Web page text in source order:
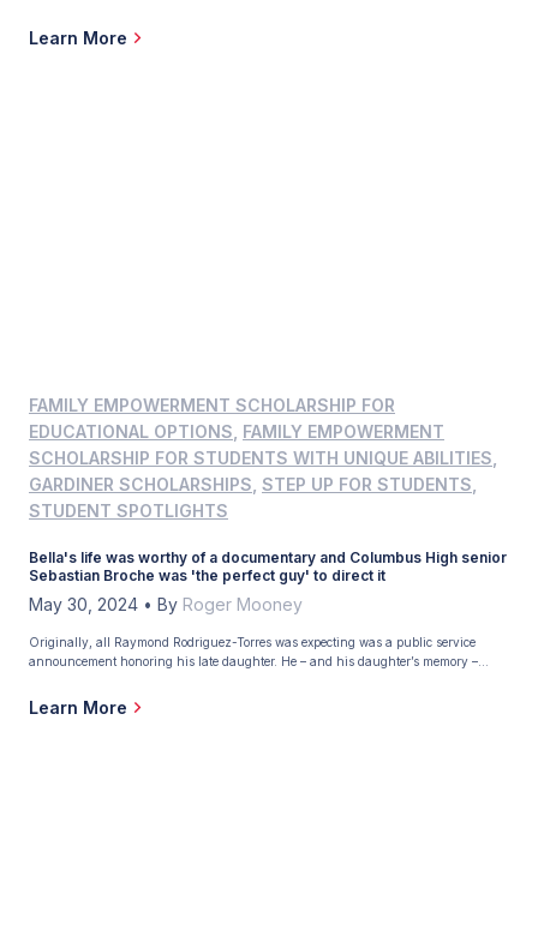
their unborn daughter, had Down syndrome, they wondered what education
options existed near their South […]
Learn More
FAMILY EMPOWERMENT SCHOLARSHIP FOR
EDUCATIONAL OPTIONS FAMILY EMPOWERMENT
SCHOLARSHIP FOR STUDENTS WITH UNIQUE ABILITIES
GARDINER SCHOLARSHIPS STEP UP FOR STUDENTS
STUDENT SPOTLIGHTS
Bella's life was worthy of a documentary and Columbus High senior
Sebastian Broche was 'the perfect guy' to direct it
May 30, 2024 • By Roger Mooney
Originally, all Raymond Rodriguez-Torres was expecting was a public service
announcement honoring his late daughter. He – and his daughter’s memory –
Christopher Columbus High School in Miami, his alma mater, could produce a PSA
about Live Like Bella, the nonprofit that battles childhood cancer […]
Learn More